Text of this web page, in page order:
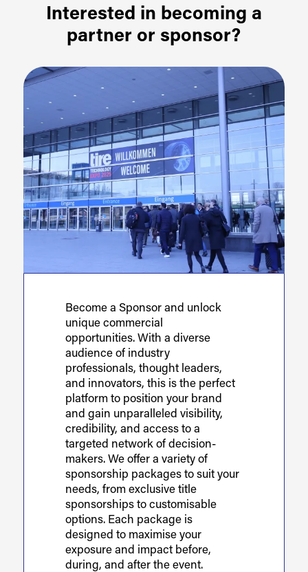
Interested in becoming a
partner or sponsor?
Become a Sponsor and unlock
unique commercial
opportunities. With a diverse
audience of industry
professionals, thought leaders,
and innovators, this is the perfect
platform to position your brand
and gain unparalleled visibility,
credibility, and access to a
targeted network of decision-
makers. We offer a variety of
sponsorship packages to suit your
needs, from exclusive title
sponsorships to customisable
options. Each package is
designed to maximise your
exposure and impact before,
during, and after the event.